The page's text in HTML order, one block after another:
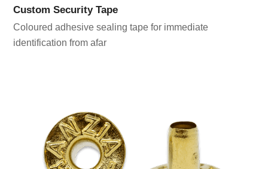
Custom Security Tape
Coloured adhesive sealing tape for immediate
identification from afar